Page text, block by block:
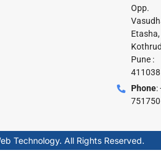
Opp.
Etasha,
Pune :
Phone:
Technology. All Rights Reserved.